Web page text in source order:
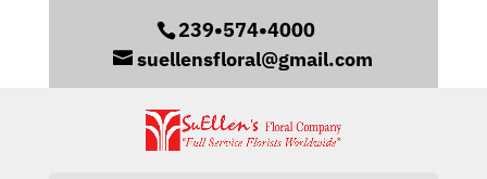
239•574•4000
suellensfloral@gmail.com